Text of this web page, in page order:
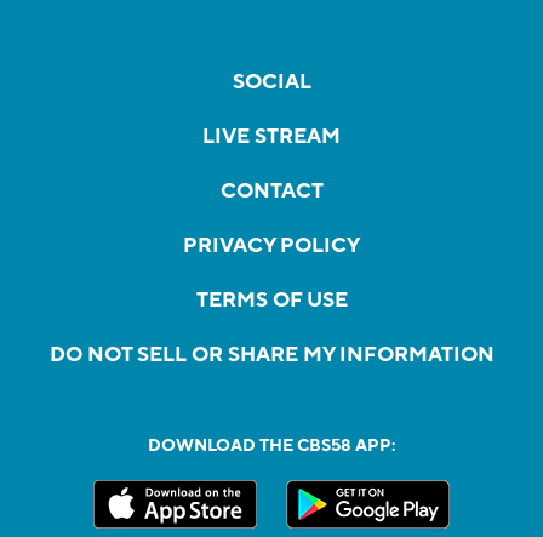
SOCIAL
LIVE STREAM
CONTACT
PRIVACY POLICY
TERMS OF USE
DO NOT SELL OR SHARE MY INFORMATION
DOWNLOAD THE CBS58 APP: